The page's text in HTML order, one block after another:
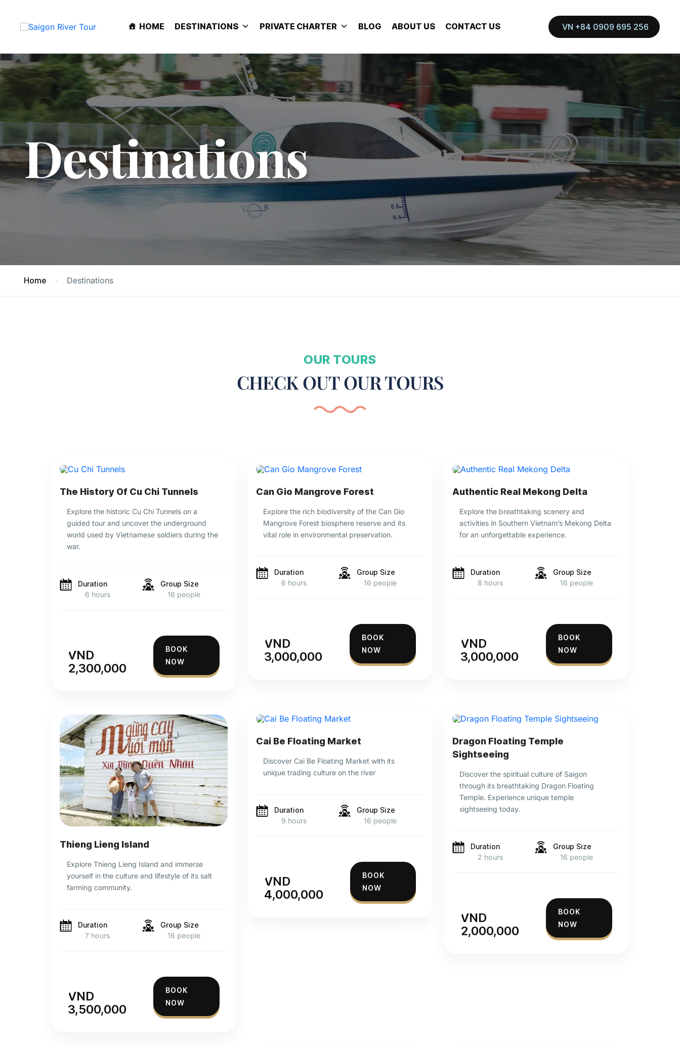
HOME DESTINATIONS PRIVATE CHARTER BLOG ABOUT US CONTACT US VN +84 0909 695 256
Destinations
Home Destinations
OUR TOURS
CHECK OUT OUR TOURS
The History Of Cu Chi Tunnels
Explore the historic Cu Chi Tunnels on a
guided tour and uncover the underground
world used by Vietnamese soldiers during the
war.
Duration
6 hours
Group Size
16 people
VND
2,300,000
BOOK
NOW
Can Gio Mangrove Forest
Explore the rich biodiversity of the Can Gio
Mangrove Forest biosphere reserve and its
vital role in environmental preservation.
Duration
6 hours
Group Size
16 people
VND
3,000,000
BOOK
NOW
Authentic Real Mekong Delta
Explore the breathtaking scenery and
activities in Southern Vietnam’s Mekong Delta
for an unforgettable experience.
Duration
8 hours
Group Size
16 people
VND
3,000,000
BOOK
NOW
Thieng Lieng Island
Explore Thieng Lieng Island and immerse
yourself in the culture and lifestyle of its salt
farming community.
Duration
7 hours
Group Size
16 people
VND
3,500,000
BOOK
NOW
Cai Be Floating Market
Discover Cai Be Floating Market with its
unique trading culture on the river
Duration
9 hours
Group Size
16 people
VND
4,000,000
BOOK
NOW
Dragon Floating Temple
Sightseeing
Discover the spiritual culture of Saigon
through its breathtaking Dragon Floating
Temple. Experience unique temple
sightseeing today.
Duration
2 hours
Group Size
16 people
VND
2,000,000
BOOK
NOW